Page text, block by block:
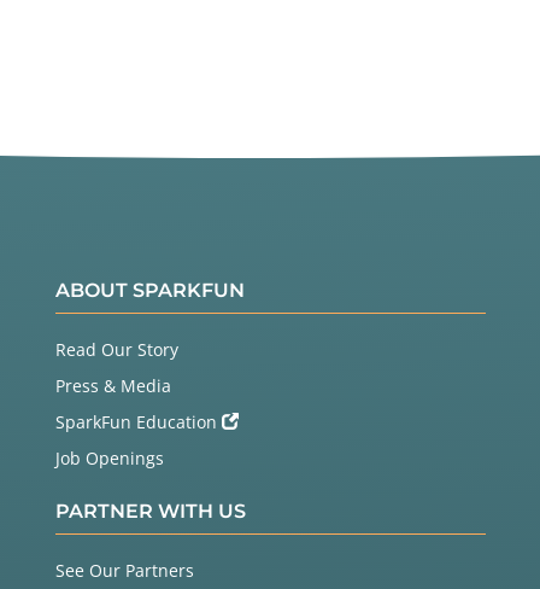
ABOUT SPARKFUN
Read Our Story
Press & Media
SparkFun Education
Job Openings
PARTNER WITH US
See Our Partners